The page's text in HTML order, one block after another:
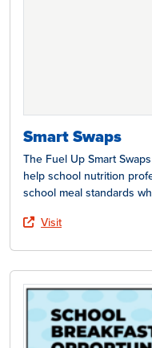
Smart Swaps
The Fuel Up Smart
help school nutrition
school meal standards
Visit